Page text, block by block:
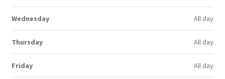
Wednesday All day
Thursday All day
Friday All day